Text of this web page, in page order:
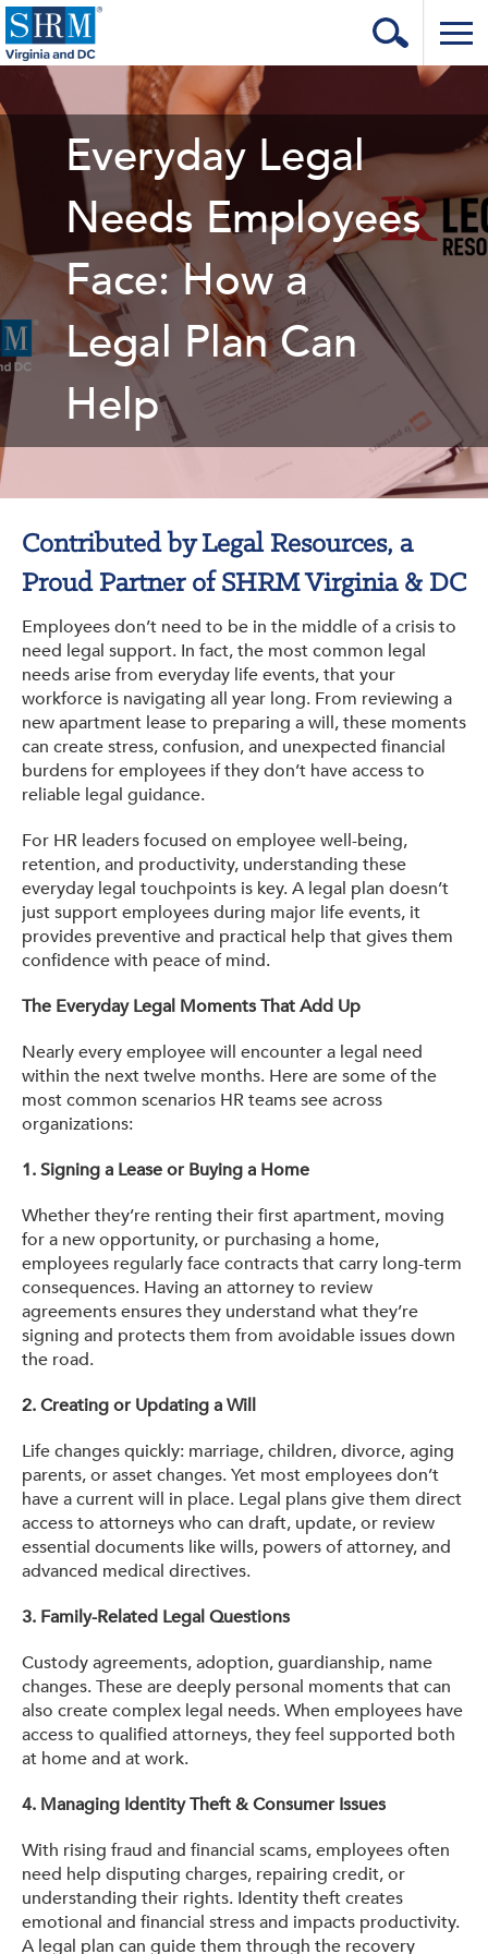
Home
Contact
About Us
Learning & Career
Resources & Tools
Annual Conference
Our Sponsors
Support to Unemployed Workers
Events & News
Swag Shop
Everyday Legal
Needs Employees
Face: How a
Legal Plan Can
Help
Contributed by Legal Resources, a
Proud Partner of SHRM Virginia & DC
Employees don’t need to be in the middle of a crisis to
need legal support. In fact, the most common legal
needs arise from everyday life events, that your
workforce is navigating all year long. From reviewing a
new apartment lease to preparing a will, these moments
can create stress, confusion, and unexpected financial
burdens for employees if they don’t have access to
reliable legal guidance.
For HR leaders focused on employee well-being,
retention, and productivity, understanding these
everyday legal touchpoints is key. A legal plan doesn’t
just support employees during major life events, it
provides preventive and practical help that gives them
confidence with peace of mind.
The Everyday Legal Moments That Add Up
Nearly every employee will encounter a legal need
within the next twelve months. Here are some of the
most common scenarios HR teams see across
organizations:
1. Signing a Lease or Buying a Home
Whether they’re renting their first apartment, moving
for a new opportunity, or purchasing a home,
employees regularly face contracts that carry long-term
consequences. Having an attorney to review
agreements ensures they understand what they’re
signing and protects them from avoidable issues down
the road.
2.Creating or Updating a Will
Life changes quickly: marriage, children, divorce, aging
parents, or asset changes. Yet most employees don’t
have a current will in place. Legal plans give them direct
access to attorneys who can draft, update, or review
essential documents like wills, powers of attorney, and
advanced medical directives.
3. Family-Related Legal Questions
Custody agreements, adoption, guardianship, name
changes. These are deeply personal moments that can
also create complex legal needs. When employees have
access to qualified attorneys, they feel supported both
at home and at work.
4. Managing Identity Theft & Consumer Issues
With rising fraud and financial scams, employees often
need help disputing charges, repairing credit, or
understanding their rights. Identity theft creates
emotional and financial stress and impacts productivity.
A legal plan can guide them through the recovery